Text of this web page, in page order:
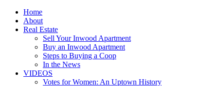
Home
About
Real Estate
Sell Your Inwood Apartment
Buy an Inwood Apartment
Steps to Buying a Coop
In the News
VIDEOS
Votes for Women: An Uptown History